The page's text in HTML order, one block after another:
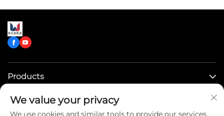
Products
Quick Links
We value your privacy
We use cookies and similar tools to provide our services.